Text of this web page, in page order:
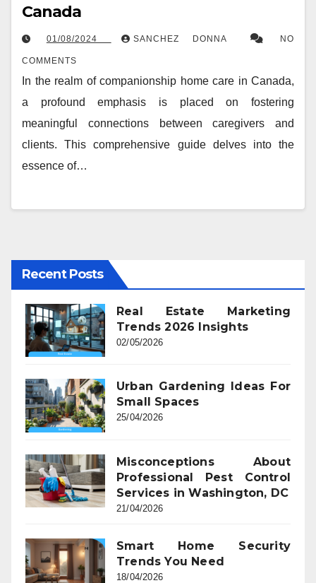
Canada
01/08/2024 SANCHEZ DONNA NO
COMMENTS
In the realm of companionship home care in Canada,
a profound emphasis is placed on fostering
meaningful connections between caregivers and
clients. This comprehensive guide delves into the
essence of…
Recent Posts
Real Estate Marketing
Trends 2026 Insights
02/05/2026
Urban Gardening Ideas For
Small Spaces
25/04/2026
Misconceptions About
Professional Pest Control
Services in Washington, DC
21/04/2026
Smart Home Security
Trends You Need
18/04/2026